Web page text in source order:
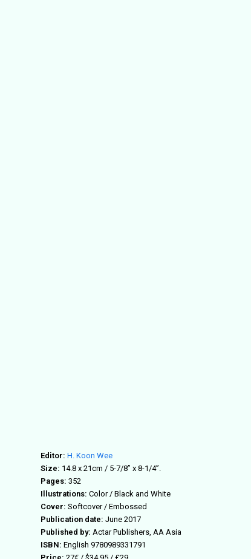
Editor:H. Koon Wee
Size: 14.8 x 21cm / 5-7/8” x 8-1/4”.
Pages: 352
Illustrations: Color / Black and White
Cover: Softcover / Embossed
Publication date: June 2017
Published by: Actar Publishers, AA Asia
ISBN: English 9780989331791